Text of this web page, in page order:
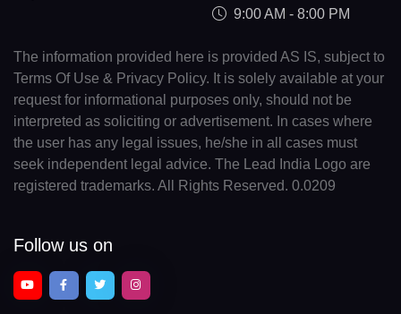
9:00 AM - 8:00 PM
The information provided here is provided AS IS, subject to
Terms Of Use & Privacy Policy. It is solely available at your
request for informational purposes only, should not be
interpreted as soliciting or advertisement. In cases where
the user has any legal issues, he/she in all cases must
seek independent legal advice. The Lead India Logo are
registered trademarks. All Rights Reserved. 0.0209
Follow us on